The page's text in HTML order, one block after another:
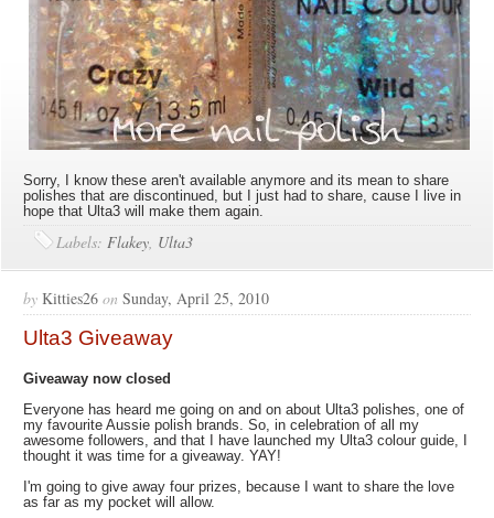
Sorry, I know these aren't available anymore and its mean to share
polishes that are discontinued, but I just had to share, cause I live in
hope that Ulta3 will make them again.
Labels:Flakey, Ulta3
by Kitties26 on Sunday, April 25, 2010
Ulta3 Giveaway
Giveaway now closed
Everyone has heard me going on and on about Ulta3 polishes, one of
my favourite Aussie polish brands. So, in celebration of all my
awesome followers, and that I have launched my Ulta3 colour guide, I
thought it was time for a giveaway. YAY!
I'm going to give away four prizes, because I want to share the love
as far as my pocket will allow.